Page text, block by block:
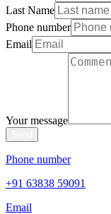
Last Name
Phone number
Email
Your message
Phone number
+91 63838 59091
Email